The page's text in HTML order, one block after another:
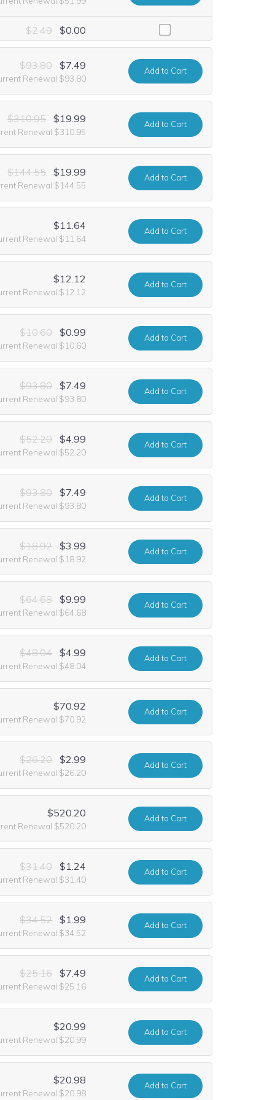
it at no extra cost for the first year of registration. This
$2.49 $0.00
$93.80 $7.49
Renewal $93.80
Addto Cart
$310.95 $19.99
Renewal $310.95
Addto Cart
$144.55 $19.99
Renewal $144.55
Addto Cart
$11.64
Renewal $11.64
Addto Cart
$12.12
Renewal $12.12
Addto Cart
$10.60 $0.99
Renewal $10.60
Addto Cart
$93.80 $7.49
Renewal $93.80
Addto Cart
$52.20 $4.99
Renewal $52.20
Addto Cart
$93.80 $7.49
Renewal $93.80
Addto Cart
$18.92 $3.99
Renewal $18.92
Addto Cart
$64.68 $9.99
Renewal $64.68
Addto Cart
$48.04 $4.99
Renewal $48.04
Addto Cart
$70.92
Renewal $70.92
Addto Cart
$26.20 $2.99
Renewal $26.20
Addto Cart
$520.20
Renewal $520.20
Addto Cart
$31.40 $1.24
Renewal $31.40
Addto Cart
$34.52 $1.99
Renewal $34.52
Addto Cart
$25.16 $7.49
Renewal $25.16
Addto Cart
$20.99
Renewal $20.99
Addto Cart
$20.98
Renewal $20.98
Addto Cart